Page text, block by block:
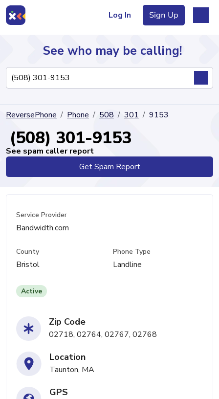
Log In Sign Up
Directory
See who may be calling!
ReversePhone Phone 508 301 9153
(508) 301-9153
See spam caller report
Get Spam Report
Service Provider
Bandwidth.com
County
Bristol
Phone Type
Landline
Active
Zip Code
02718, 02764, 02767, 02768
Location
Taunton, MA
GPS